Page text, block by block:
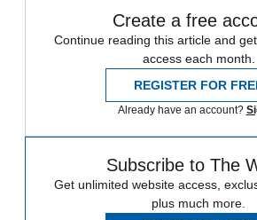
Create a free
Continue reading this article and
access each month.
REGISTER FOR
Already have an account?
Subscribe to The
Get unlimited website access,
plus much more.